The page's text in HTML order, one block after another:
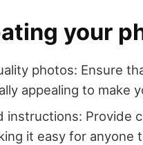
your
photos: Ensure
appealing to make
instructions: Provide
it easy for anyone